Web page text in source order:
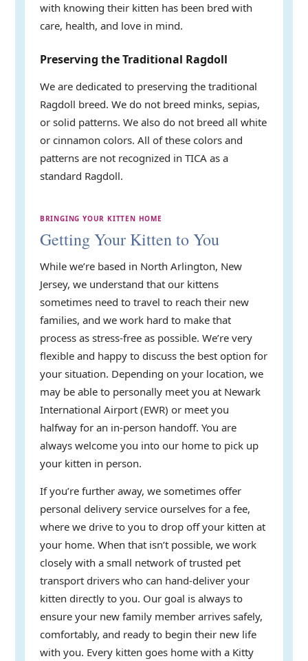
with knowing their kitten has been bred with
care, health, and love in mind.
Preserving the Traditional Ragdoll
We are dedicated to preserving the traditional
Ragdoll breed. We do not breed minks, sepias,
or solid patterns. We also do not breed all white
or cinnamon colors. All of these colors and
patterns are not recognized in TICA as a
standard Ragdoll.
BRINGING YOUR KITTEN HOME
Getting Your Kitten to You
While we’re based in North Arlington, New
Jersey, we understand that our kittens
sometimes need to travel to reach their new
families, and we work hard to make that
process as stress-free as possible. We’re very
flexible and happy to discuss the best option for
your situation. Depending on your location, we
may be able to personally meet you at Newark
International Airport (EWR) or meet you
halfway for an in-person handoff. You are
always welcome you into our home to pick up
your kitten in person.
If you’re further away, we sometimes offer
personal delivery service ourselves for a fee,
where we drive to you to drop off your kitten at
your home. When that isn’t possible, we work
closely with a small network of trusted pet
transport drivers who can hand-deliver your
kitten directly to you. Our goal is always to
ensure your new family member arrives safely,
comfortably, and ready to begin their new life
with you. Every kitten goes home with a Kitty